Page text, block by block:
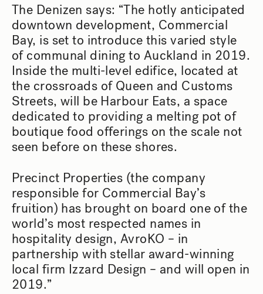
The Denizen says: “The hotly anticipated
downtown development, Commercial
Bay, is set to introduce this varied style
of communal dining to Auckland in 2019.
Inside the multi-level edifice, located at
the crossroads of Queen and Customs
Streets, will be Harbour Eats, a space
dedicated to providing a melting pot of
boutique food offerings on the scale not
seen before on these shores.
Precinct Properties (the company
responsible for Commercial Bay’s
fruition) has brought on board one of the
world’s most respected names in
hospitality design, AvroKO – in
partnership with stellar award-winning
local firm Izzard Design – and will open in
2019.”